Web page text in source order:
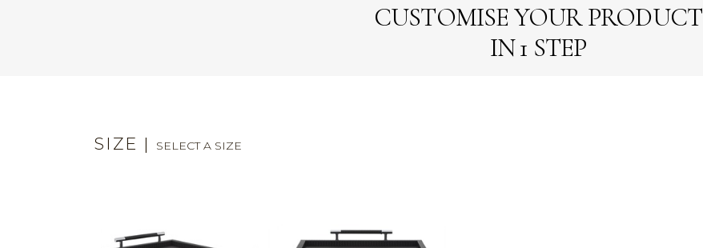
CUSTOMISE YOUR PRODUCT
IN 1 STEP
SIZE | SELECT A SIZE